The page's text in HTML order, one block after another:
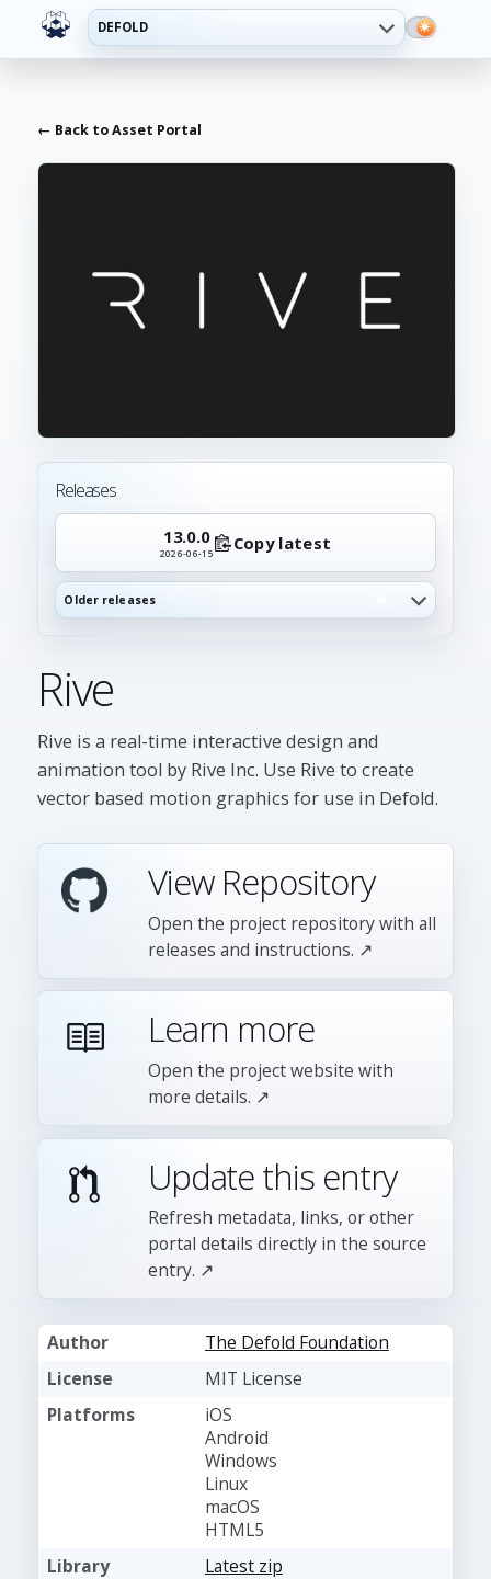
DEFOLD
← Back to Asset Portal
Releases
13.0.0
2026-06-15 Copy latest
Older releases
Rive
Rive is a real-time interactive design and
animation tool by Rive Inc. Use Rive to create
vector based motion graphics for use in Defold.
View Repository
Open the project repository with all
releases and instructions. ↗
Learn more
Open the project website with
more details. ↗
Update this entry
Refresh metadata, links, or other
portal details directly in the source
entry. ↗
Author
The Defold Foundation
License
MIT License
Platforms
iOS
Android
Windows
Linux
macOS
HTML5
Library
Latest zip